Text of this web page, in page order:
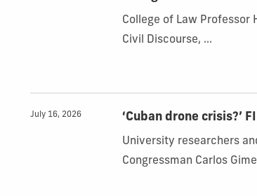
College of Law Professor
Civil Discourse, ...
‘Cuban drone crisis?’
University researchers
Congressman Carlos
July 16, 2026